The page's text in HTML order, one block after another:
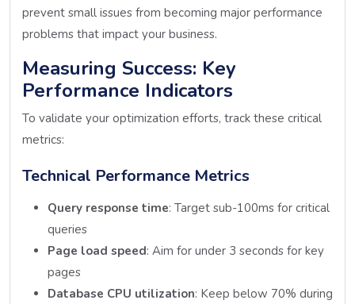
prevent small issues from becoming major performance
problems that impact your business.
Measuring Success: Key
Performance Indicators
To validate your optimization efforts, track these critical
metrics:
Technical Performance Metrics
Query response time: Target sub-100ms for critical
queries
Page load speed: Aim for under 3 seconds for key
pages
Database CPU utilization: Keep below 70% during